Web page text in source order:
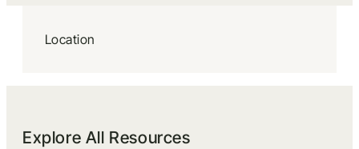
Location
Explore All Resources